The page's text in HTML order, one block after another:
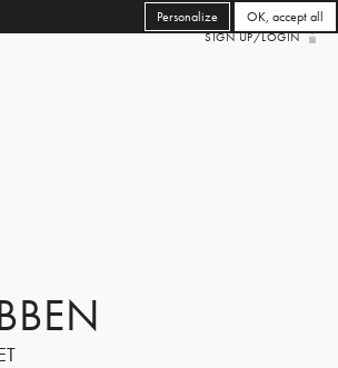
SIGN UP/LOGIN
OK, accept all
Personalize